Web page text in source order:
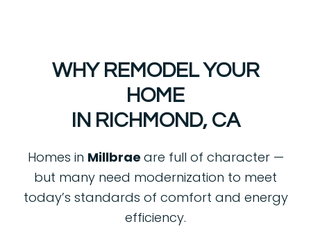
WHY REMODEL YOUR
HOME
IN RICHMOND, CA
Homes in Millbrae are full of character —
but many need modernization to meet
today’s standards of comfort and energy
efficiency.